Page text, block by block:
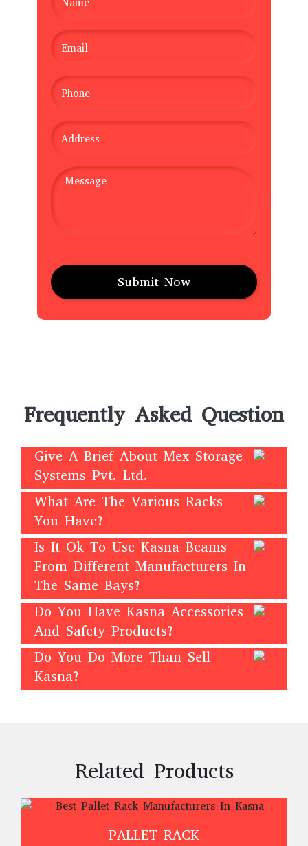
Frequently Asked Question
Give A Brief About Mex Storage
Systems Pvt. Ltd.
What Are The Various Racks
You Have?
Is It Ok To Use Kasna Beams
From Different Manufacturers In
The Same Bays?
Do You Have Kasna Accessories
And Safety Products?
Do You Do More Than Sell
Kasna?
Related Products
PALLET RACK